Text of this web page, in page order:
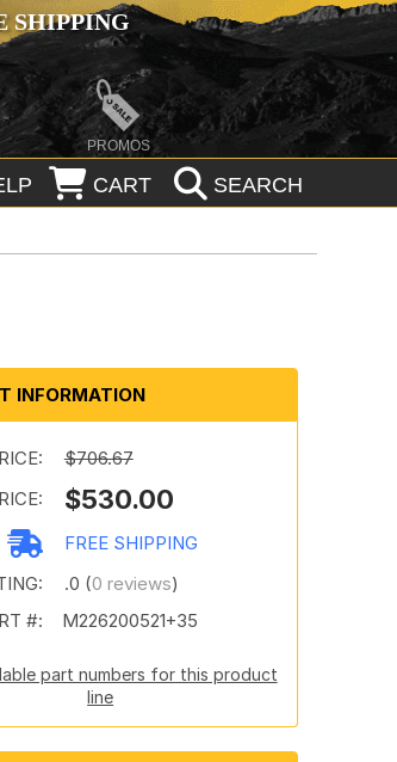
SHIPPING
PROMOS
CART SEARCH
INFORMATION
$706.67
$530.00
FREE SHIPPING
.0 (0 reviews)
#:
M226200521+35
part numbers for this product
line